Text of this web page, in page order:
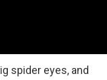
spider eyes, and